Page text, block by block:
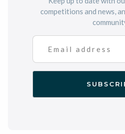
competitions and news,